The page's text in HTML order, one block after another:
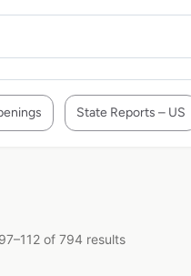
State Reports – US
of 794 results